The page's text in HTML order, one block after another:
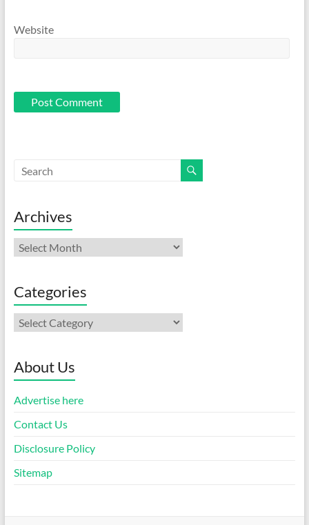
Website
Archives
Archives
Categories
Categories
About Us
Advertise here
Contact Us
Disclosure Policy
Sitemap